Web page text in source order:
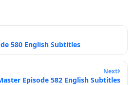
580 English Subtitles
Next
Episode 582 English Subtitles